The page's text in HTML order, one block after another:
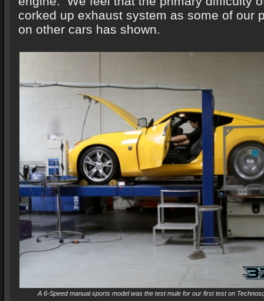
corked up exhaust system as some of our
on other cars has shown.
A 6-Speed manual sports model was the test mule for our first test on